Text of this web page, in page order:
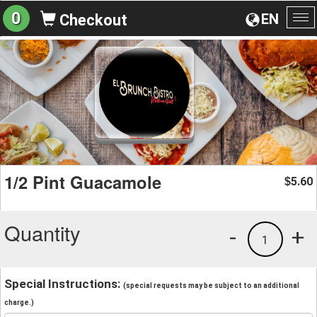
EN
0 Checkout
1/2 Pint Guacamole $5.60
Quantity +
1
-
Special Instructions: (special requests may be subject to an additional
charge.)